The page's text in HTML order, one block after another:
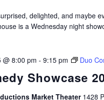
delighted, and maybe
is a Wednesday night
Showcase
@ 8:00 pm - 9:15 pm Duo
Market Theater 1428